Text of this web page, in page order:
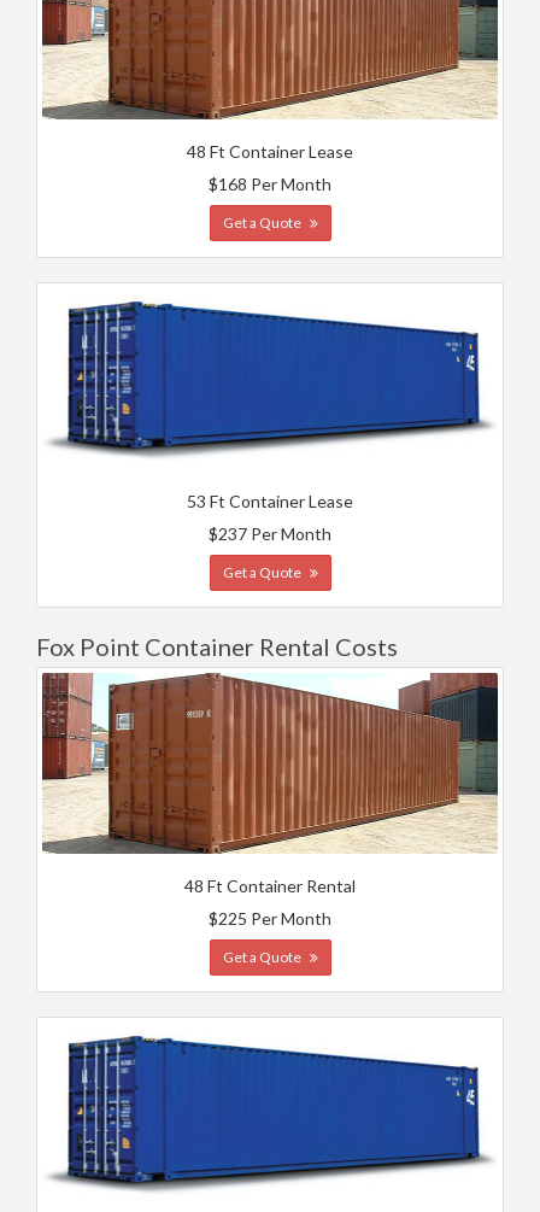
48 Ft Container Lease
$168 Per Month
Get a Quote
53 Ft Container Lease
$237 Per Month
Get a Quote
Fox Point Container Rental Costs
48 Ft Container Rental
$225 Per Month
Get a Quote